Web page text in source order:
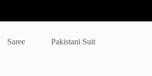
Saree Pakistani Suit